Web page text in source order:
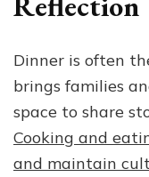
Dinner is often
brings families
space to share
Cooking and
and maintain